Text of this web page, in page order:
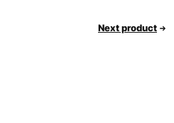
Next product